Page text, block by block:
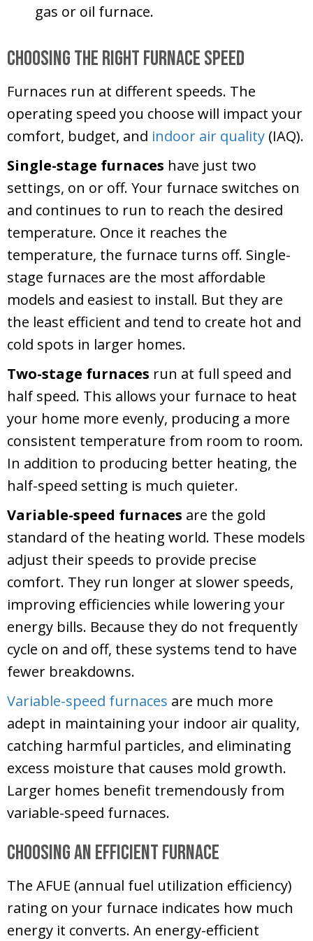
gas or oil furnace.
Choosing the Right Furnace Speed
Furnaces run at different speeds. The
operating speed you choose will impact your
comfort, budget, and indoor air quality (IAQ).
Single-stage furnaces have just two
settings, on or off. Your furnace switches on
and continues to run to reach the desired
temperature. Once it reaches the
temperature, the furnace turns off. Single-
stage furnaces are the most affordable
models and easiest to install. But they are
the least efficient and tend to create hot and
cold spots in larger homes.
Two-stage furnaces run at full speed and
half speed. This allows your furnace to heat
your home more evenly, producing a more
consistent temperature from room to room.
In addition to producing better heating, the
half-speed setting is much quieter.
Variable-speed furnaces are the gold
standard of the heating world. These models
adjust their speeds to provide precise
comfort. They run longer at slower speeds,
improving efficiencies while lowering your
energy bills. Because they do not frequently
cycle on and off, these systems tend to have
fewer breakdowns.
Variable-speed furnaces are much more
adept in maintaining your indoor air quality,
catching harmful particles, and eliminating
excess moisture that causes mold growth.
Larger homes benefit tremendously from
variable-speed furnaces.
Choosing an Efficient Furnace
The AFUE (annual fuel utilization efficiency)
rating on your furnace indicates how much
energy it converts. An energy-efficient